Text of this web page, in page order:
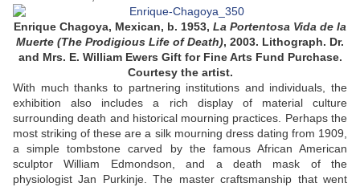
Enrique Chagoya, Mexican, b. 1953, La Portentosa Vida de la
Muerte (The Prodigious Life of Death), 2003. Lithograph. Dr.
and Mrs. E. William Ewers Gift for Fine Arts Fund Purchase.
Courtesy the artist.
With much thanks to partnering institutions and individuals, the
exhibition also includes a rich display of material culture
surrounding death and historical mourning practices. Perhaps the
most striking of these are a silk mourning dress dating from 1909,
a simple tombstone carved by the famous African American
sculptor William Edmondson, and a death mask of the
physiologist Jan Purkinje. The master craftsmanship that went